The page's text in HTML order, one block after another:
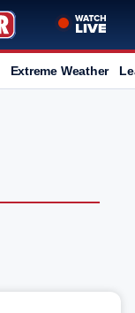
Extreme Weather